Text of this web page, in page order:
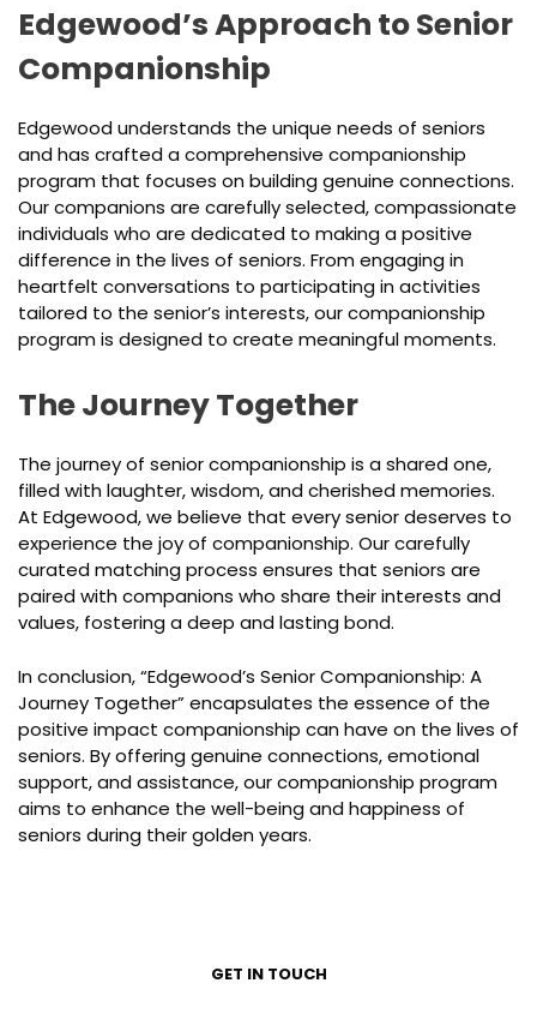
Edgewood’s Approach to Senior
Companionship
Edgewood understands the unique needs of seniors
and has crafted a comprehensive companionship
program that focuses on building genuine connections.
Our companions are carefully selected, compassionate
individuals who are dedicated to making a positive
difference in the lives of seniors. From engaging in
heartfelt conversations to participating in activities
tailored to the senior’s interests, our companionship
program is designed to create meaningful moments.
The Journey Together
The journey of senior companionship is a shared one,
filled with laughter, wisdom, and cherished memories.
At Edgewood, we believe that every senior deserves to
experience the joy of companionship. Our carefully
curated matching process ensures that seniors are
paired with companions who share their interests and
values, fostering a deep and lasting bond.
In conclusion, “Edgewood’s Senior Companionship: A
Journey Together” encapsulates the essence of the
positive impact companionship can have on the lives of
seniors. By offering genuine connections, emotional
support, and assistance, our companionship program
aims to enhance the well-being and happiness of
seniors during their golden years.
GET IN TOUCH